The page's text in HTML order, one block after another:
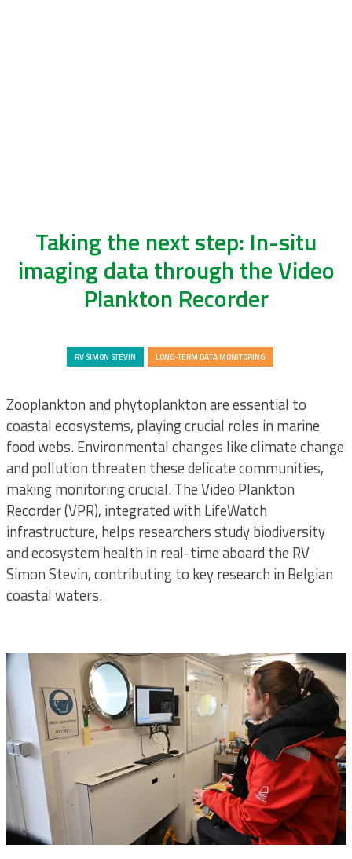
Taking the next step: In-situ
imaging data through the Video
Plankton Recorder
RV SIMON STEVIN LONG-TERM DATA MONITORING
Zooplankton and phytoplankton are essential to
coastal ecosystems, playing crucial roles in marine
food webs. Environmental changes like climate change
and pollution threaten these delicate communities,
making monitoring crucial. The Video Plankton
Recorder (VPR), integrated with LifeWatch
infrastructure, helps researchers study biodiversity
and ecosystem health in real-time aboard the RV
Simon Stevin, contributing to key research in Belgian
coastal waters.